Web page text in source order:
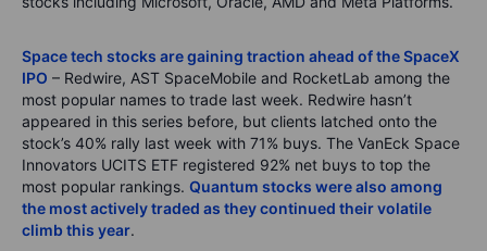
Space tech stocks are gaining traction ahead of the SpaceX
IPO – Redwire, AST SpaceMobile and RocketLab among the
most popular names to trade last week. Redwire hasn’t
appeared in this series before, but clients latched onto the
stock’s 40% rally last week with 71% buys. The VanEck Space
Innovators UCITS ETF registered 92% net buys to top the
most popular rankings. Quantum stocks were also among
the most actively traded as they continued their volatile
climb this year.